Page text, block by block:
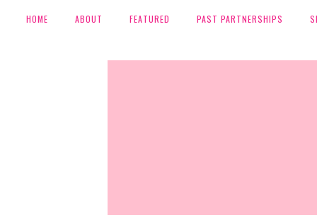
HOME ABOUT FEATURED PAST PARTNERSHIPS